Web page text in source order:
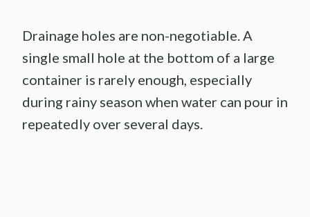
Drainage holes are non-negotiable. A
single small hole at the bottom of a large
container is rarely enough, especially
during rainy season when water can pour in
repeatedly over several days.